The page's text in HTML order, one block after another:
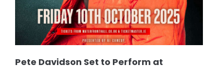
Pete Davidson Set to Perform at